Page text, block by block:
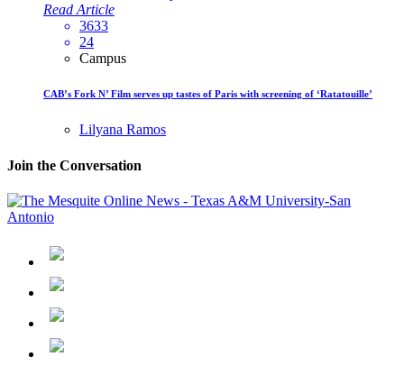
Read Article
3633
24
Campus
CAB’s Fork N’ Film serves up tastes of Paris with screening of ‘Ratatouille’
Lilyana Ramos
Join the Conversation